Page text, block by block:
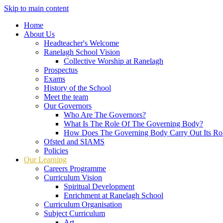
Skip to main content
Home
About Us
Headteacher's Welcome
Ranelagh School Vision
Collective Worship at Ranelagh
Prospectus
Exams
History of the School
Meet the team
Our Governors
Who Are The Governors?
What Is The Role Of The Governing Body?
How Does The Governing Body Carry Out Its
Ofsted and SIAMS
Policies
Our Learning
Careers Programme
Curriculum Vision
Spiritual Development
Enrichment at Ranelagh School
Curriculum Organisation
Subject Curriculum